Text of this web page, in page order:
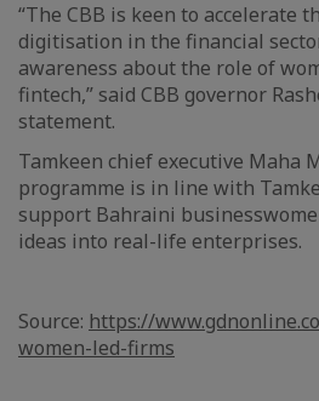
“The CBB is keen to accelerate
digitisation in the financial
awareness about the role of
fintech,” said CBB governor
statement.
Tamkeen chief executive Maha
programme is in line with
support Bahraini
ideas into real-life enterprises.
Source: https://
women-led-firms